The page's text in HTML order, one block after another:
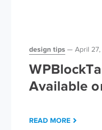
design tips April
Available
READ MORE